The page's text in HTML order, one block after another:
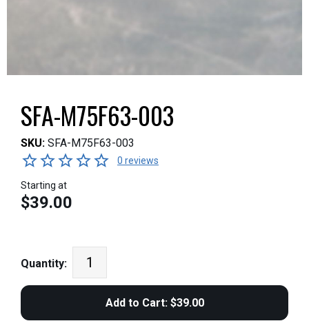
SFA-M75F63-003
SKU: SFA-M75F63-003
0 reviews
Starting at
$39.00
Quantity: